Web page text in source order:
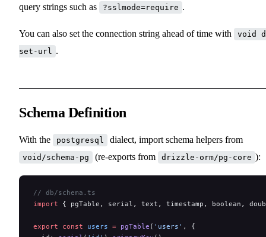
query strings such as
?sslmode=require .
You can also set the connection string ahead of time with
void
set-url .
Schema Definition
With the postgresql dialect, import schema helpers from
void/schema-pg (re-exports from drizzle-orm/pg-core ):
// db/schema.ts
import { pgTable, serial, text, timestamp, boolean,
export const users = pgTable ( 'users' , {